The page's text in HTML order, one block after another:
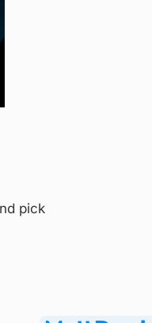
pick